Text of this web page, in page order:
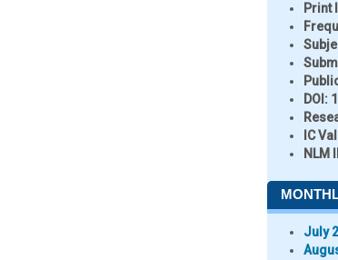
Print
DOI:
IC
NLM
July